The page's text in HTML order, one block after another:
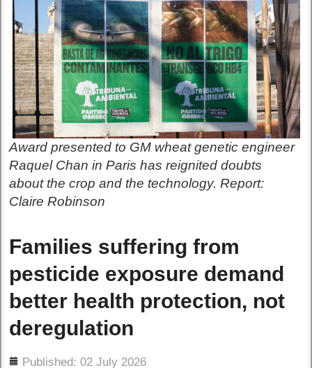
Award presented to GM wheat genetic engineer
Raquel Chan in Paris has reignited doubts
about the crop and the technology. Report:
Claire Robinson
Families suffering from
pesticide exposure demand
better health protection, not
deregulation
Published: 02 July 2026